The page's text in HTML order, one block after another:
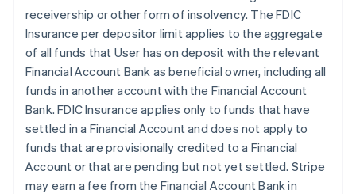
receivership or other form of insolvency. The FDIC
Insurance per depositor limit applies to the aggregate
of all funds that User has on deposit with the relevant
Financial Account Bank as beneficial owner, including all
funds in another account with the Financial Account
Bank. FDIC Insurance applies only to funds that have
settled in a Financial Account and does not apply to
funds that are provisionally credited to a Financial
Account or that are pending but not yet settled. Stripe
may earn a fee from the Financial Account Bank in